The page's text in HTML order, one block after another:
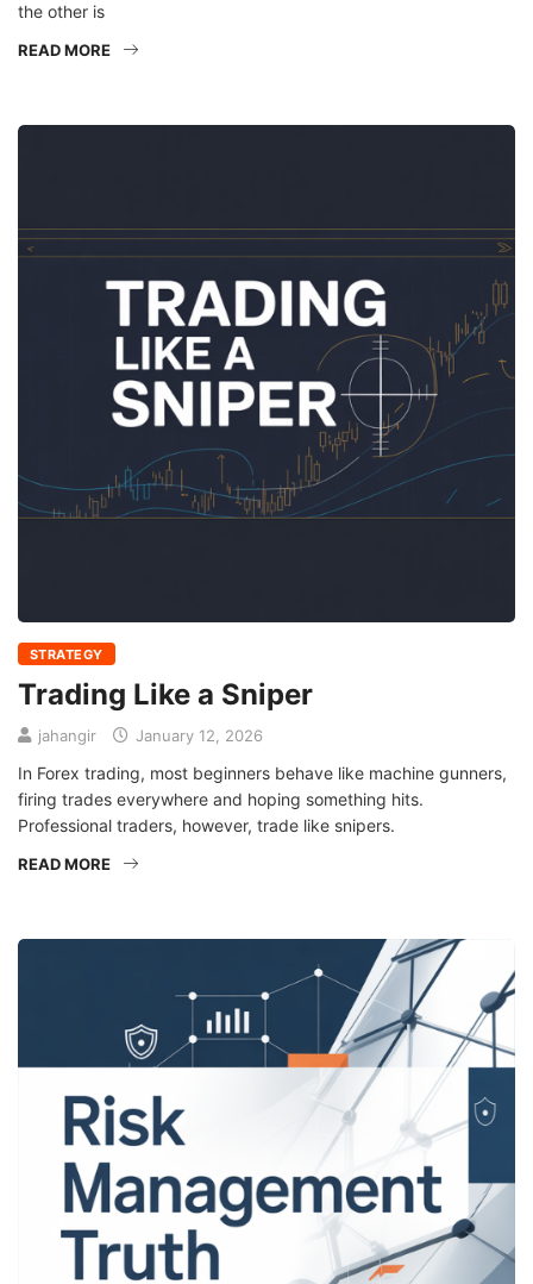
the other is
READ MORE
STRATEGY
Trading Like a Sniper
jahangir January 12, 2026
In Forex trading, most beginners behave like machine gunners,
firing trades everywhere and hoping something hits.
Professional traders, however, trade like snipers.
READ MORE